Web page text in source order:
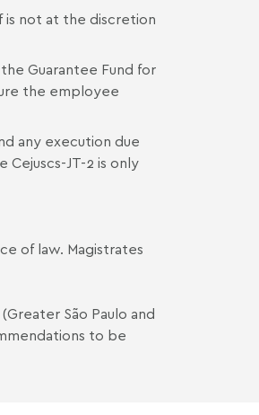
not at the discretion
Guarantee Fund for
the employee
any execution due
JT-2 is only
of law. Magistrates
São Paulo and
to be